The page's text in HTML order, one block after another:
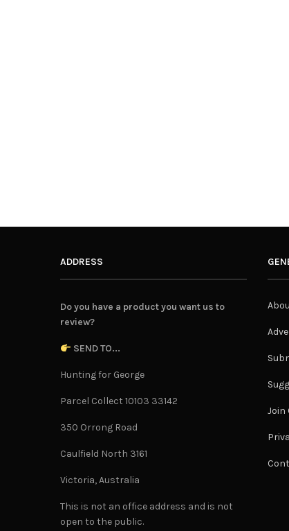
ADDRESS
Do you have a product you want us to
review?
SEND TO...
Hunting for George
Parcel Collect 10103 33142
350 Orrong Road
Caulfield North 3161
Victoria, Australia
This is not an office address and is not
open to the public.
Join